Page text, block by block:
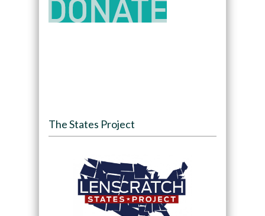
The States Project